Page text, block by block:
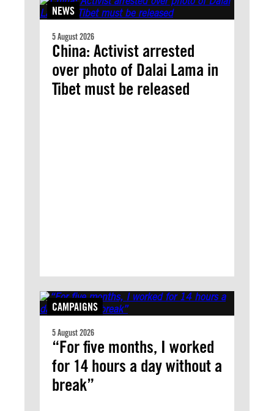
NEWS
5 August 2026
China: Activist arrested
over photo of Dalai Lama in
Tibet must be released
CAMPAIGNS
5 August 2026
“For five months, I worked
for 14 hours a day without a
break”